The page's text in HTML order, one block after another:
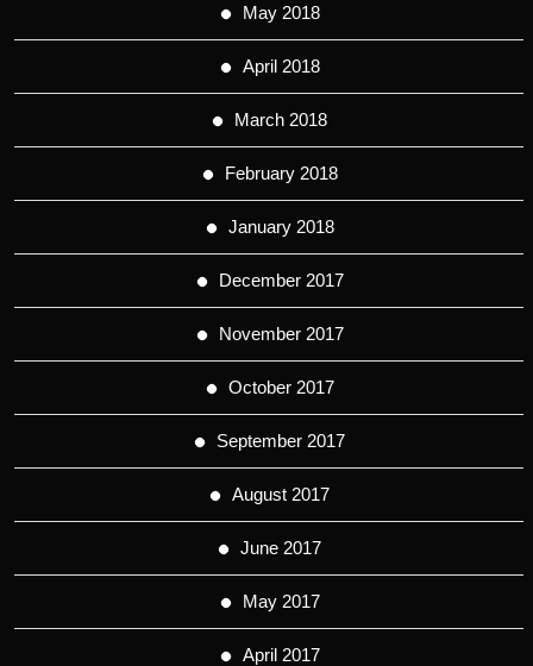
May 2018
April 2018
March 2018
February 2018
January 2018
December 2017
November 2017
October 2017
September 2017
August 2017
June 2017
May 2017
April 2017